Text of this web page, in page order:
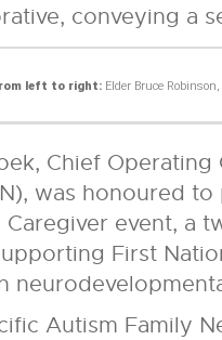
left to right: Elder Bruce
Chief
was honoured
event, a
First
Autism Family